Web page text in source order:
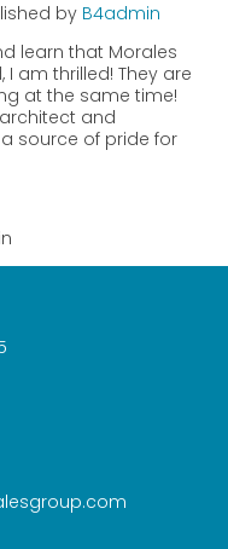
by B4admin
learn that Morales
am thrilled! They are
at the same time!
and
source of pride for